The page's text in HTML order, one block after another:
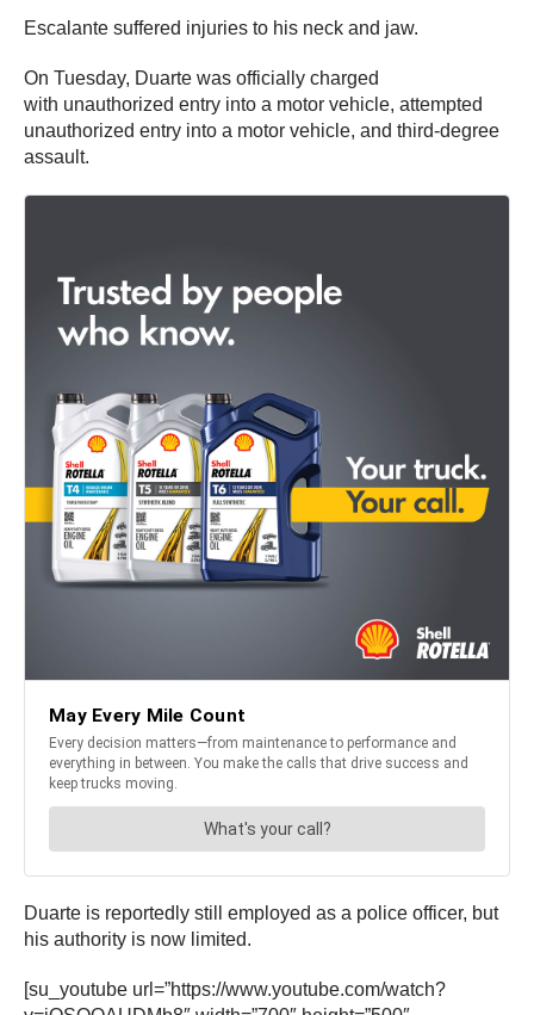
Escalante suffered injuries to his neck and jaw.
On Tuesday, Duarte was officially charged
with unauthorized entry into a motor vehicle, attempted
unauthorized entry into a motor vehicle, and third-degree
assault.
Duarte is reportedly still employed as a police officer, but
his authority is now limited.
[su_youtube url=”https://www.youtube.com/watch?